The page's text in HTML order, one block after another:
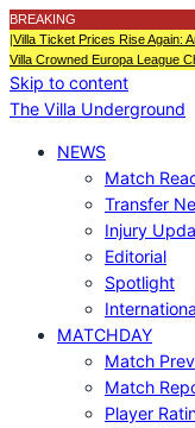
BREAKING
|Villa Ticket Prices Rise Again:
Villa Crowned Europa League
Skip to content
The Villa Underground
NEWS
Match
Transfer
Injury
Editorial
Spotlight
MATCHDAY
Match
Match
Player